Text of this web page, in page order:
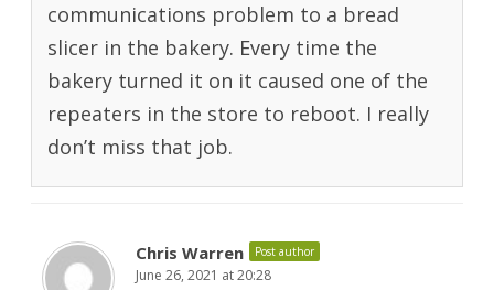
communications problem to a bread
slicer in the bakery. Every time the
bakery turned it on it caused one of the
repeaters in the store to reboot. I really
don’t miss that job.
Chris Warren Post author
June 26, 2021 at 20:28